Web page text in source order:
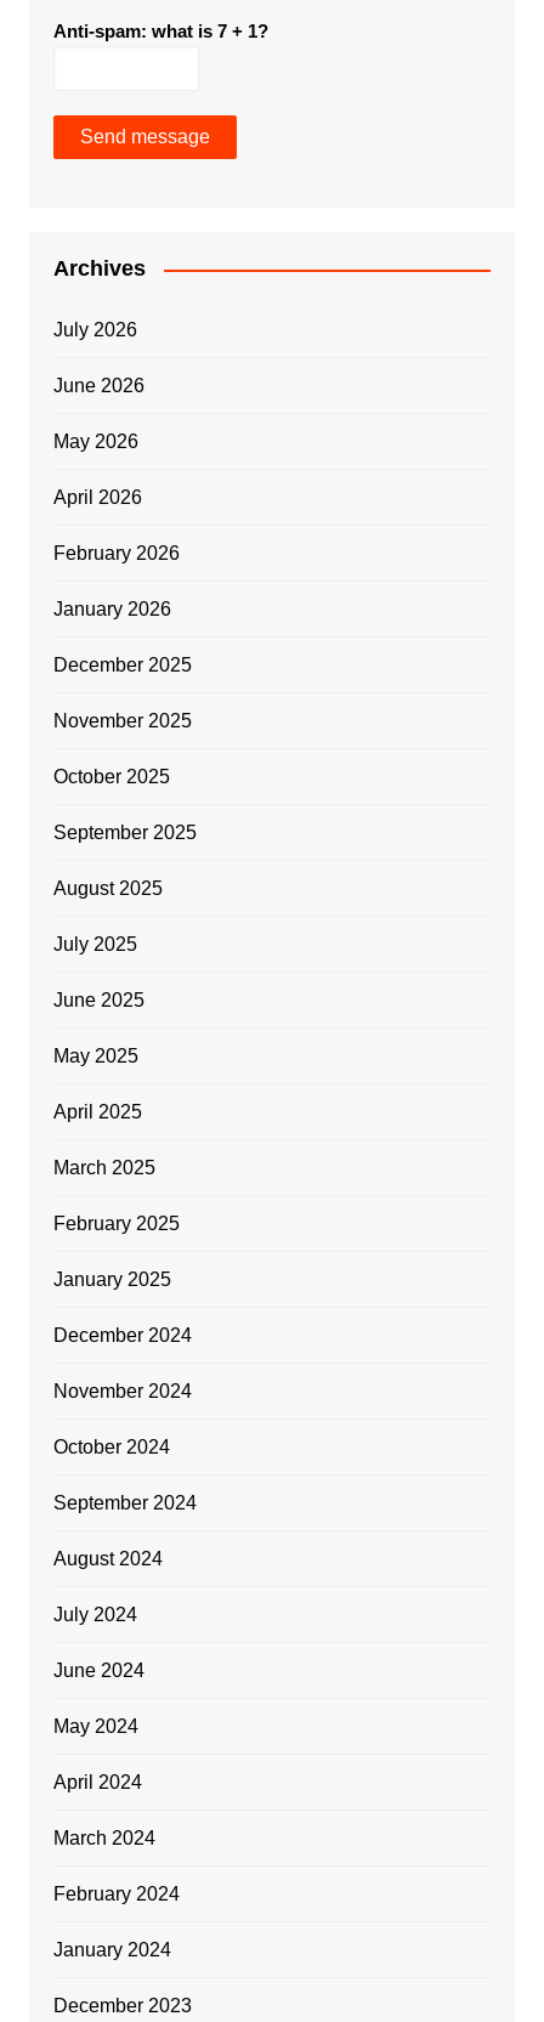
Anti-spam: what is 7 + 1?
Send message
Archives
July 2026
June 2026
May 2026
April 2026
February 2026
January 2026
December 2025
November 2025
October 2025
September 2025
August 2025
July 2025
June 2025
May 2025
April 2025
March 2025
February 2025
January 2025
December 2024
November 2024
October 2024
September 2024
August 2024
July 2024
June 2024
May 2024
April 2024
March 2024
February 2024
January 2024
December 2023